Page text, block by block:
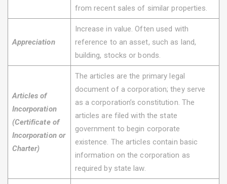
from recent sales of similar properties.
Appreciation
Increase in value. Often used with
reference to an asset, such as land,
building, stocks or bonds.
Articles of
Incorporation
(Certificate of
Incorporation or
Charter)
The articles are the primary legal
document of a corporation; they serve
as a corporation’s constitution. The
articles are filed with the state
government to begin corporate
existence. The articles contain basic
information on the corporation as
required by state law.